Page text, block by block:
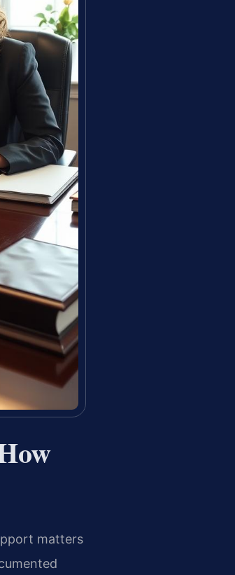
matters